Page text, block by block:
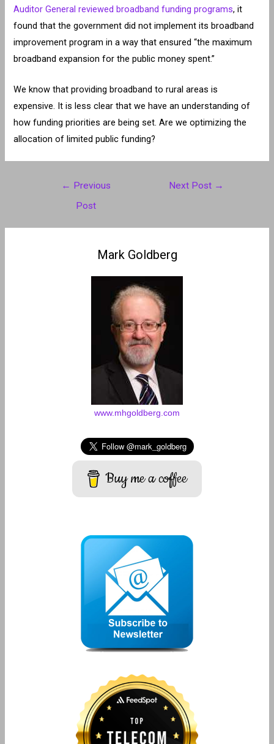
Auditor General reviewed broadband funding programs, it
found that the government did not implement its broadband
improvement program in a way that ensured “the maximum
broadband expansion for the public money spent.”
We know that providing broadband to rural areas is
expensive. It is less clear that we have an understanding of
how funding priorities are being set. Are we optimizing the
allocation of limited public funding?
Post
navigation
← Previous
Post
Next Post →
Mark Goldberg
www.mhgoldberg.com
Buy me a coffee